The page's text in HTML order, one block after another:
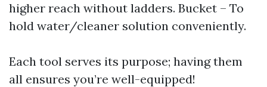
higher reach without ladders. Bucket – To
hold water/cleaner solution conveniently.
Each tool serves its purpose; having them
all ensures you’re well-equipped!